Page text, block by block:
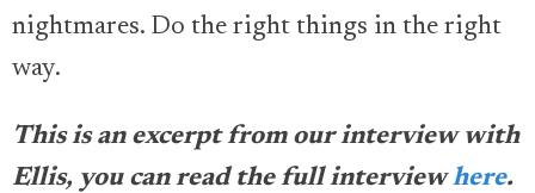
nightmares. Do the right things in the right
way.
This is an excerpt from our interview with
Ellis, you can read the full interviewhere.